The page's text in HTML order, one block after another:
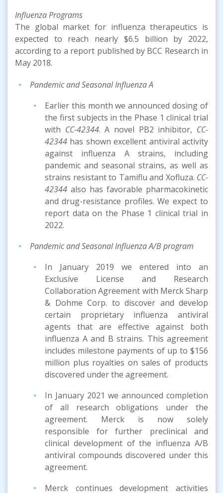
InfluenzaPrograms
The global market for influenza therapeutics is
expected to reach nearly $6.5 billion by 2022,
according to a report published by BCC Research in
May 2018.
Pandemic and Seasonal Influenza A
Earlier this month we announced dosing of
the first subjects in the Phase 1 clinical trial
with CC-42344. A novel PB2 inhibitor, CC-
42344 has shown excellent antiviral activity
against influenza A strains, including
pandemic and seasonal strains, as well as
strains resistant to Tamiflu and Xofluza. CC-
42344 also has favorable pharmacokinetic
and drug-resistance profiles. We expect to
report data on the Phase 1 clinical trial in
2022.
Pandemic and Seasonal Influenza A/Bprogram
In January 2019 we entered into an
Exclusive License and Research
Collaboration Agreement with Merck Sharp
& Dohme Corp. to discover and develop
certain proprietary influenza antiviral
agents that are effective against both
influenza A and B strains. This agreement
includes milestone payments of up to $156
million plus royalties on sales of products
discovered under the agreement.
In January 2021 we announced completion
of all research obligations under the
agreement. Merck is now solely
responsible for further preclinical and
clinical development of the influenza A/B
antiviral compounds discovered under this
agreement.
Merck continues development activities